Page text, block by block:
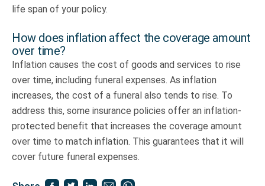
life span of your policy.
How does inflation affect the coverage amount
over time?
Inflation causes the cost of goods and services to rise
over time, including funeral expenses. As inflation
increases, the cost of a funeral also tends to rise. To
address this, some insurance policies offer an inflation-
protected benefit that increases the coverage amount
over time to match inflation. This guarantees that it will
cover future funeral expenses.